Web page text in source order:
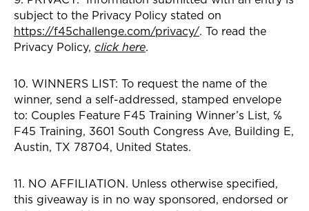
subject to the Privacy Policy stated on
https://f45challenge.com/privacy/. To read the
Privacy Policy, click here.
10. WINNERS LIST: To request the name of the
winner, send a self-addressed, stamped envelope
to: Couples Feature F45 Training Winner’s List, ℅
F45 Training, 3601 South Congress Ave, Building E,
Austin, TX 78704, United States.
11. NO AFFILIATION. Unless otherwise specified,
this giveaway is in no way sponsored, endorsed or